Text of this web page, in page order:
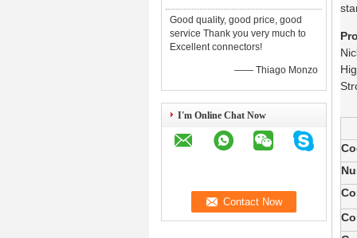
Good quality, good price, good
service Thank you very much to
Excellent connectors!
—— Thiago Monzo
I'm Online Chat Now